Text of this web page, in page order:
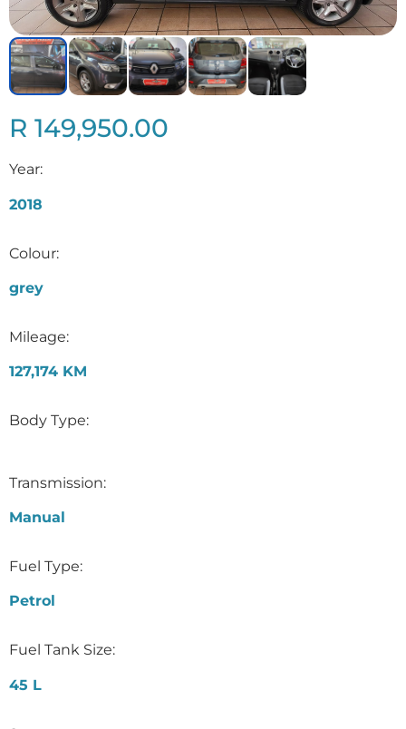
R 149,950.00
Year:
2018
Colour:
grey
Mileage:
127,174 KM
Body Type:
Transmission:
Manual
Fuel Type:
Petrol
Fuel Tank Size:
45 L